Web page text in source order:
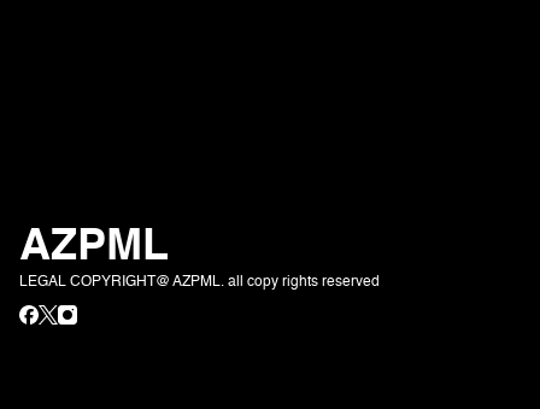
AZPML
LEGAL COPYRIGHT@ AZPML. all copy rights reserved